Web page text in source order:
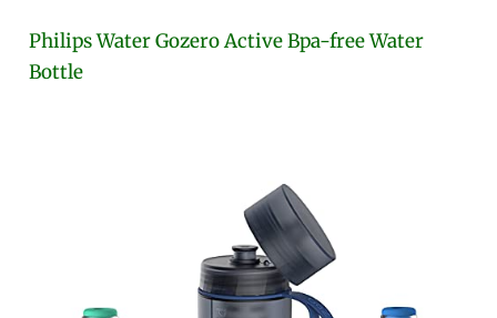
Philips Water Gozero Active Bpa-free Water
Bottle